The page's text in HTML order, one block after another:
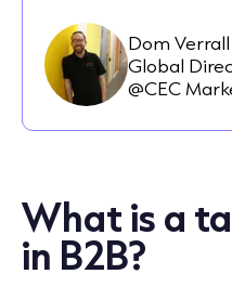
Dom Verrall
Global
@CEC
What is a
in B2B?